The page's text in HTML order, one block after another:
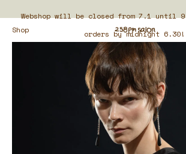
Webshop will be closed from 7.1 until
orders by midnight 6.30!
Shop